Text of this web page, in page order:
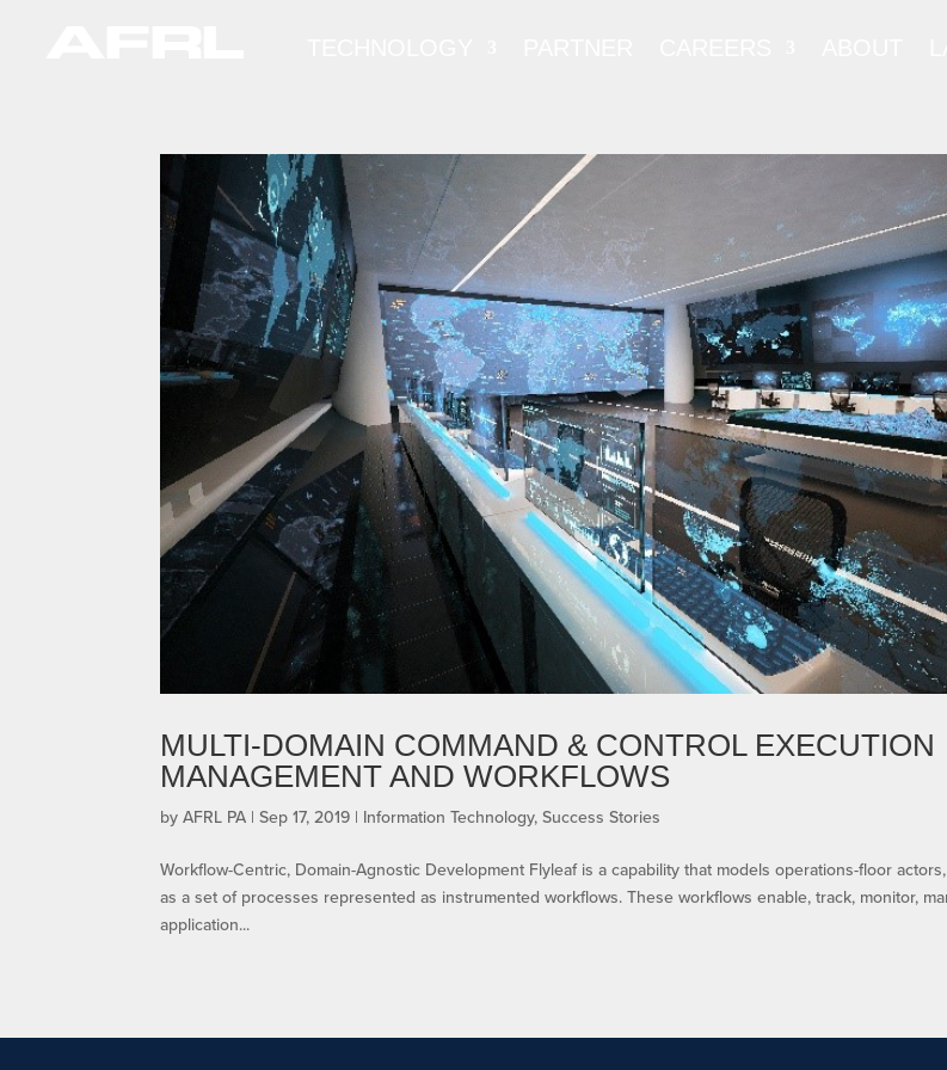
MULTI-DOMAIN COMMAND & CONTROL EXECUTION
MANAGEMENT AND WORKFLOWS
byAFRL PA |Sep 17, 2019 | Information Technology,Success Stories
Workflow-Centric, Domain-Agnostic Development Flyleaf is a capability that models operations-floor
as a set of processes represented as instrumented workflows. These workflows enable, track, monitor,
application...